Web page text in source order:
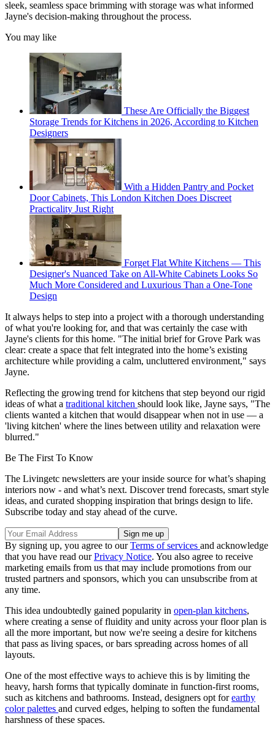
sleek, seamless space brimming with storage was what informed
Jayne's decision-making throughout the process.
You may like
These Are Officially the Biggest
Storage Trends for Kitchens in 2026, According to Kitchen
Designers
With a Hidden Pantry and Pocket
Door Cabinets, This London Kitchen Does Discreet
Practicality Just Right
Forget Flat White Kitchens — This
Designer's Nuanced Take on All-White Cabinets Looks So
Much More Considered and Luxurious Than a One-Tone
Design
It always helps to step into a project with a thorough understanding
of what you're looking for, and that was certainly the case with
Jayne's clients for this home. "The initial brief for Grove Park was
clear: create a space that felt integrated into the home’s existing
architecture while providing a calm, uncluttered environment," says
Jayne.
Reflecting the growing trend for kitchens that step beyond our rigid
ideas of what a traditional kitchen should look like, Jayne says, "The
clients wanted a kitchen that would disappear when not in use — a
'living kitchen' where the lines between utility and relaxation were
blurred."
Be The First To Know
The Livingetc newsletters are your inside source for what’s shaping
interiors now - and what’s next. Discover trend forecasts, smart style
ideas, and curated shopping inspiration that brings design to life.
Subscribe today and stay ahead of the curve.
By signing up, you agree to ourTerms of services and acknowledge
that you have read ourPrivacy Notice. You also agree to receive
marketing emails from us that may include promotions from our
trusted partners and sponsors, which you can unsubscribe from at
any time.
This idea undoubtedly gained popularity in open-plan kitchens,
where creating a sense of fluidity and unity across your floor plan is
all the more important, but now we're seeing a desire for kitchens
that pass as living spaces, or bars spreading across homes of all
layouts.
One of the most effective ways to achieve this is by limiting the
heavy, harsh forms that typically dominate in function-first rooms,
such as kitchens and bathrooms. Instead, designers opt forearthy
color palettes and curved edges, helping to soften the fundamental
harshness of these spaces.